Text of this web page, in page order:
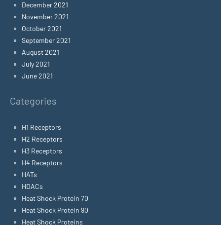
December 2021
November 2021
October 2021
September 2021
August 2021
July 2021
June 2021
Categories
H1 Receptors
H2 Receptors
H3 Receptors
H4 Receptors
HATs
HDACs
Heat Shock Protein 70
Heat Shock Protein 90
Heat Shock Proteins